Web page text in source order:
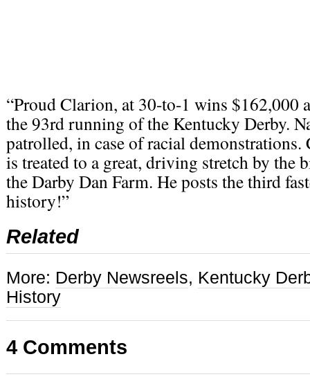
“Proud Clarion, at 30-to-1 wins $162,000
the 93rd running of the Kentucky Derby.
patrolled, in case of racial
is treated to a great, driving stretch by the
the Darby Dan Farm. He posts the third
history!”
Related
More: Derby Newsreels, Kentucky
History
4 Comments